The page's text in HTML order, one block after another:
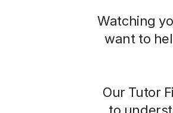
Watching
want to
Our Tutor